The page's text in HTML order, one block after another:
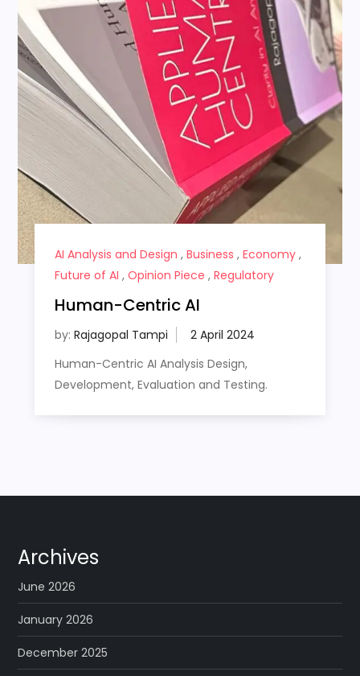
AI Analysis and Design , Business , Economy,
Future of AI , Opinion Piece , Regulatory
Human-Centric AI
by: Rajagopal Tampi
Human-Centric AI Analysis Design,
Development, Evaluation and Testing.
Archives
June 2026
January 2026
December 2025